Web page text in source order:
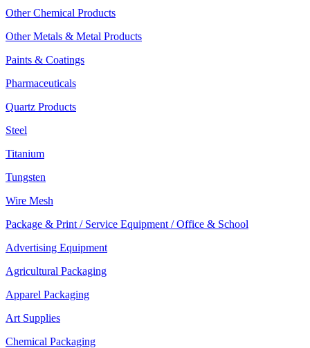
Other Chemical Products
Other Metals & Metal Products
Paints & Coatings
Pharmaceuticals
Quartz Products
Steel
Titanium
Tungsten
Wire Mesh
Package & Print / Service Equipment / Office & School
Advertising Equipment
Agricultural Packaging
Apparel Packaging
Art Supplies
Chemical Packaging